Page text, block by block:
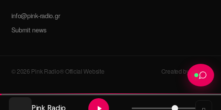
info@pink-radio.gr
Submit news
© 2026 Pink Radio® Official Website Created by devroot
Pink Radio